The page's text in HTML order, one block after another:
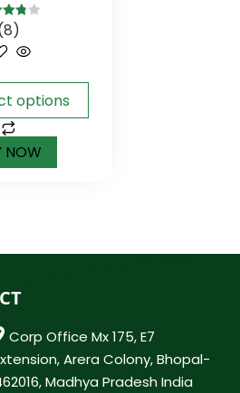
out
5
options
NOW
Corp Office Mx 175, E7
Arera Colony, Bhopal-
Madhya Pradesh India